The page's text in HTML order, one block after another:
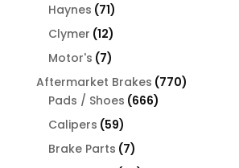
Haynes 7171
products
Clymer 1212
products
Motor's 77
products
Aftermarket Brakes 770770
Pads / Shoes 666666
Calipers 5959
products
Brake Parts 77